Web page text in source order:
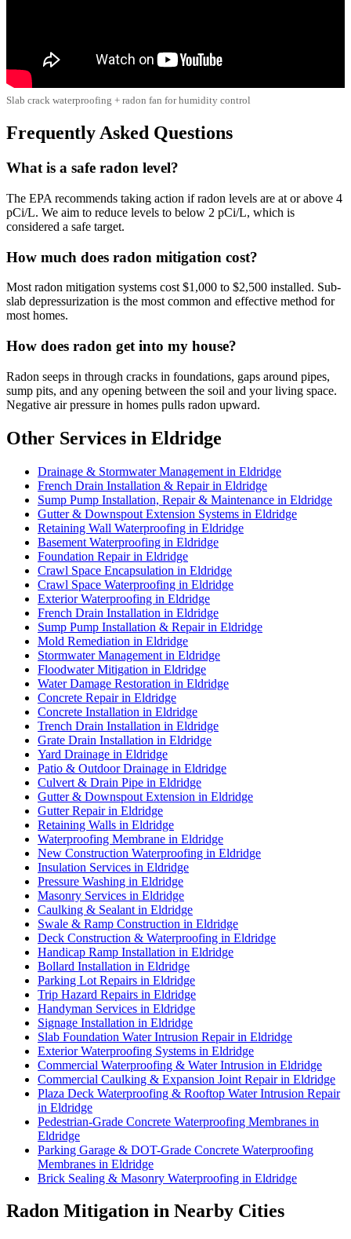
Slab crack waterproofing + radon fan for humidity control
Frequently Asked Questions
What is a safe radon level?
The EPA recommends taking action if radon levels are at or above 4
pCi/L. We aim to reduce levels to below 2 pCi/L, which is
considered a safe target.
How much does radon mitigation cost?
Most radon mitigation systems cost $1,000 to $2,500 installed. Sub-
slab depressurization is the most common and effective method for
most homes.
How does radon get into my house?
Radon seeps in through cracks in foundations, gaps around pipes,
sump pits, and any opening between the soil and your living space.
Negative air pressure in homes pulls radon upward.
Other Services in Eldridge
Drainage & Stormwater Management in Eldridge
French Drain Installation & Repair in Eldridge
Sump Pump Installation, Repair & Maintenance in Eldridge
Gutter & Downspout Extension Systems in Eldridge
Retaining Wall Waterproofing in Eldridge
Basement Waterproofing in Eldridge
Foundation Repair in Eldridge
Crawl Space Encapsulation in Eldridge
Crawl Space Waterproofing in Eldridge
Exterior Waterproofing in Eldridge
French Drain Installation in Eldridge
Sump Pump Installation & Repair in Eldridge
Mold Remediation in Eldridge
Stormwater Management in Eldridge
Floodwater Mitigation in Eldridge
Water Damage Restoration in Eldridge
Concrete Repair in Eldridge
Concrete Installation in Eldridge
Trench Drain Installation in Eldridge
Grate Drain Installation in Eldridge
Yard Drainage in Eldridge
Patio & Outdoor Drainage in Eldridge
Culvert & Drain Pipe in Eldridge
Gutter & Downspout Extension in Eldridge
Gutter Repair in Eldridge
Retaining Walls in Eldridge
Waterproofing Membrane in Eldridge
New Construction Waterproofing in Eldridge
Insulation Services in Eldridge
Pressure Washing in Eldridge
Masonry Services in Eldridge
Caulking & Sealant in Eldridge
Swale & Ramp Construction in Eldridge
Deck Construction & Waterproofing in Eldridge
Handicap Ramp Installation in Eldridge
Bollard Installation in Eldridge
Parking Lot Repairs in Eldridge
Trip Hazard Repairs in Eldridge
Handyman Services in Eldridge
Signage Installation in Eldridge
Slab Foundation Water Intrusion Repair in Eldridge
Exterior Waterproofing Systems in Eldridge
Commercial Waterproofing & Water Intrusion in Eldridge
Commercial Caulking & Expansion Joint Repair in Eldridge
Plaza Deck Waterproofing & Rooftop Water Intrusion Repair
in Eldridge
Pedestrian-Grade Concrete Waterproofing Membranes in
Eldridge
Parking Garage & DOT-Grade Concrete Waterproofing
Membranes in Eldridge
Brick Sealing & Masonry Waterproofing in Eldridge
Radon Mitigation in Nearby Cities